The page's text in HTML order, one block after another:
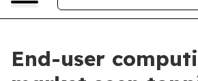
End-user